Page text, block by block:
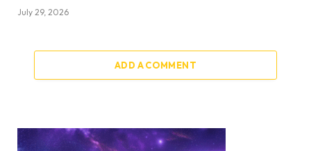
July 29, 2026
ADD A COMMENT